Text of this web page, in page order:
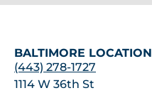
BALTIMORE LOCATION
(443) 278-1727
1114 W 36th St